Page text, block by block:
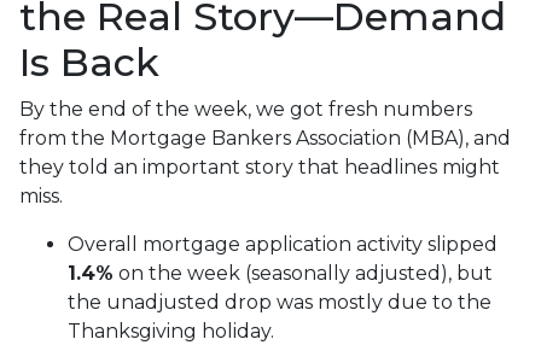
the Real Story—Demand
Is Back
By the end of the week, we got fresh numbers
from the Mortgage Bankers Association (MBA), and
they told an important story that headlines might
miss.
Overall mortgage application activity slipped
1.4% on the week (seasonally adjusted), but
the unadjusted drop was mostly due to the
Thanksgiving holiday.